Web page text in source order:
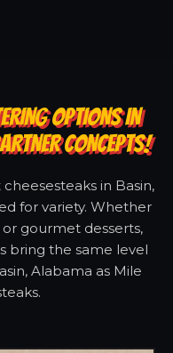
OPTIONS IN
CONCEPTS!
in Basin,
for variety. Whether
gourmet desserts,
bring the same level
Alabama as Mile